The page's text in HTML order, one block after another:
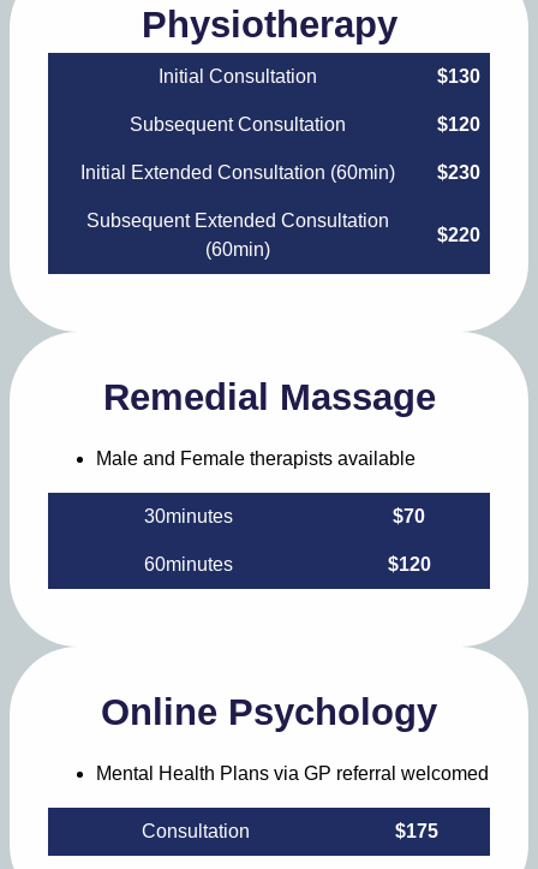
Physiotherapy
Initial Consultation $130
Subsequent Consultation $120
Initial Extended Consultation (60min) $230
Subsequent Extended Consultation
(60min)
$220
Remedial Massage
Male and Female therapists available
30minutes $70
60minutes $120
Online Psychology
Mental Health Plans via GP referral welcomed
Consultation $175